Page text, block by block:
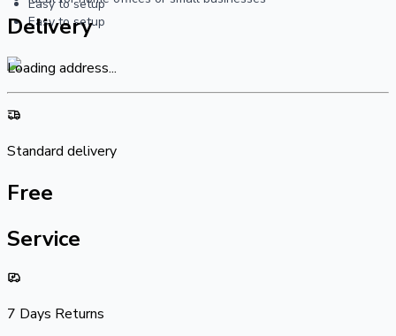
Easy to setup
Easy to setup
Delivery
Loading address...
Standard delivery
Free
Service
7 Days Returns